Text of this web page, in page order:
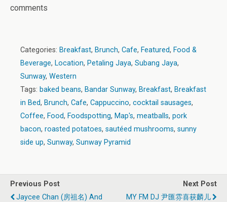
comments
Categories: Breakfast, Brunch, Cafe, Featured, Food &
Beverage, Location, Petaling Jaya, Subang Jaya,
Sunway, Western
Tags: baked beans, Bandar Sunway, Breakfast, Breakfast
in Bed, Brunch, Cafe, Cappuccino, cocktail sausages,
Coffee, Food, Foodspotting, Map's, meatballs, pork
bacon, roasted potatoes, sautéed mushrooms, sunny
side up, Sunway, Sunway Pyramid
Previous Post
Jaycee Chan (房祖名) And
Next Post
MY FM DJ 尹匯雰喜获麟儿